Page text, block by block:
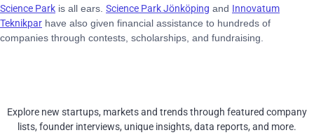
Science Park is all ears. Science Park Jönköping and Innovatum
Teknikpar have also given financial assistance to hundreds of
companies through contests, scholarships, and fundraising.
Explore new startups, markets and trends through featured company
lists, founder interviews, unique insights, data reports, and more.